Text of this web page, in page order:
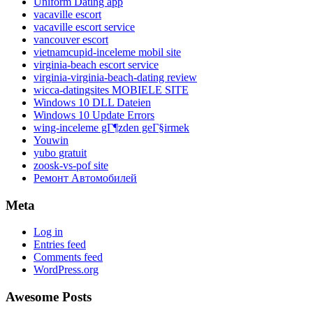
vacaville escort
vacaville escort service
vancouver escort
vietnamcupid-inceleme mobil site
virginia-beach escort service
virginia-virginia-beach-dating review
wicca-datingsites MOBIELE SITE
Windows 10 DLL Dateien
Windows 10 Update Errors
wing-inceleme gГ¶zden geГ§irmek
Youwin
yubo gratuit
zoosk-vs-pof site
Ремонт Автомобилей
Meta
Log in
Entries feed
Comments feed
WordPress.org
Awesome Posts